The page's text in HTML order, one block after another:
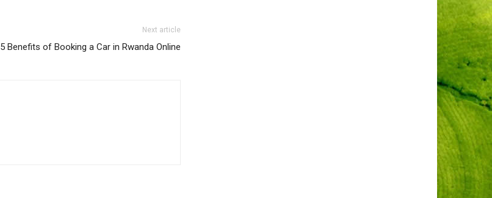
Next article
5 Benefits of Booking a Car in Rwanda Online